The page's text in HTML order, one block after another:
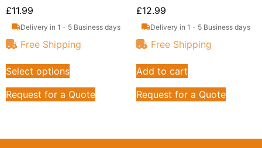
£11.99
Delivery in 1 - 5 Business days
Free Shipping
Select options
Request for a Quote
£12.99
Delivery in 1 - 5 Business days
Free Shipping
Add to cart
Request for a Quote